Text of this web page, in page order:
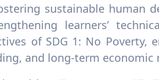
sustainable human
learners’
of SDG 1: No Poverty,
and long-term economic